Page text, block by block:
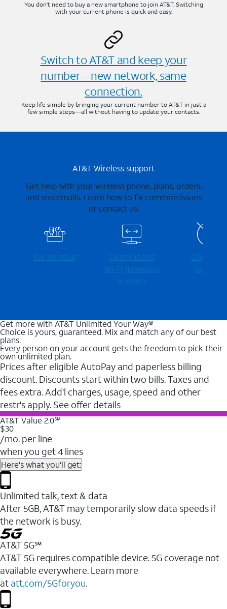
You don’t need to buy a new smartphone to join AT&T. Switching
with your current phone is quick and easy.
Switch to AT&T and keep your
number—new network, same
connection.
Keep life simple by bringing your current number to AT&T in just a
few simple steps—all without having to update your contacts.
AT&T Wireless support
Get help with your wireless phone, plans, orders,
and voicemails. Learn how to fix common issues
or contact us.
Fix an issue
Learn about
Wi-⁠Fi gateways
& more
Check for
outages
Get more with AT&T Unlimited Your Way®
Choice is yours, guaranteed. Mix and match any of our best
plans.
Every person on your account gets the freedom to pick their
own unlimited plan.
Prices after eligible AutoPay and paperless billing
discount. Discounts start within two bills. Taxes and
fees extra. Add'l charges, usage, speed and other
restr's apply. See offer details
AT&T Value 2.0℠
$30
/mo. per line
when you get 4 lines
Here's what you'll get:
Unlimited talk, text & data
After 5GB, AT&T may temporarily slow data speeds if
the network is busy.
AT&T 5G℠
AT&T 5G requires compatible device. 5G coverage not
available everywhere. Learn more
at att.com/5Gforyou.